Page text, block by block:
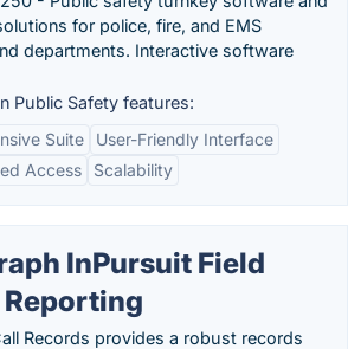
for police, fire, and EMS
departments. Interactive software
Public Safety features:
Suite
User-Friendly Interface
Access
Scalability
InPursuit Field
Reporting
Records provides a robust records